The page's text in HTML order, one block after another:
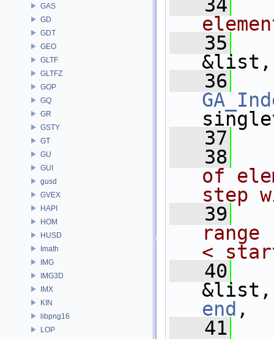
GAS
GD
GDT
GEO
GLTF
GLTFZ
GOP
GQ
GR
GSTY
GT
GU
GUI
gusd
GVEX
HAPI
HOM
HUSD
Imath
IMG
IMG3D
IMX
KIN
libpng16
LOP
   34
   35
   36
   37
   38
of
step
   39
<
   40
end ,
   41